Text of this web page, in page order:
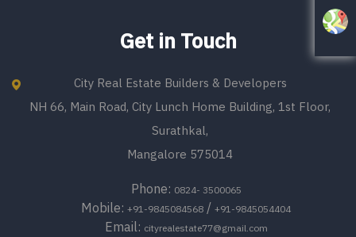
Get in Touch
City Real Estate Builders & Developers
NH 66, Main Road, City Lunch Home Building, 1st Floor,
Surathkal,
Mangalore 575014
Phone: 0824- 3500065
Mobile: +91-9845084568 / +91-9845054404
Email: cityrealestate77@gmail.com